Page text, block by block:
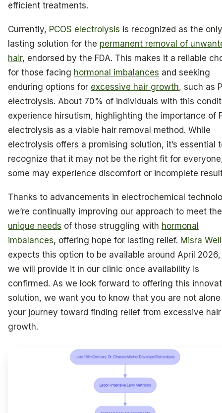
efficient treatments.
Currently, PCOS electrolysis is recognized as the only
lasting solution for the permanent removal of
hair, endorsed by the FDA. This makes it a reliable
for those facing hormonal imbalances and seeking
enduring options for excessive hair growth, such as
electrolysis. About 70% of individuals with this
experience hirsutism, highlighting the importance of
electrolysis as a viable hair removal method. While
electrolysis offers a promising solution, it’s essential
recognize that it may not be the right fit for
some may experience discomfort or incomplete
Thanks to advancements in electrochemical
we’re continually improving our approach to meet the
unique needs of those struggling with hormonal
imbalances, offering hope for lasting relief. Misra
expects this option to be available around April
we will provide it in our clinic once availability is
confirmed. As we look forward to offering this
solution, we want you to know that you are not
your journey toward finding relief from excessive hair
growth.